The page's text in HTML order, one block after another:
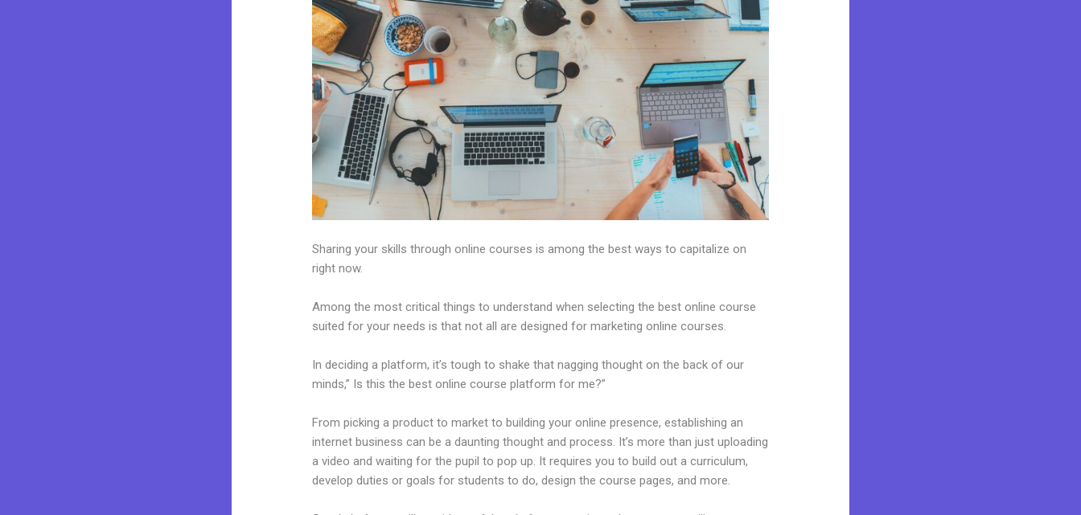
Sharing your skills through online courses is among the best ways to capitalize on
right now.
Among the most critical things to understand when selecting the best online course
suited for your needs is that not all are designed for marketing online courses.
In deciding a platform, it’s tough to shake that nagging thought on the back of our
minds,” Is this the best online course platform for me?”
From picking a product to market to building your online presence, establishing an
internet business can be a daunting thought and process. It’s more than just uploading
a video and waiting for the pupil to pop up. It requires you to build out a curriculum,
develop duties or goals for students to do, design the course pages, and more.